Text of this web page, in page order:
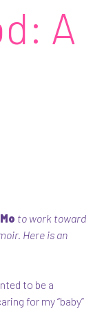
A
to work toward
Here is an
to be a
for my “baby”